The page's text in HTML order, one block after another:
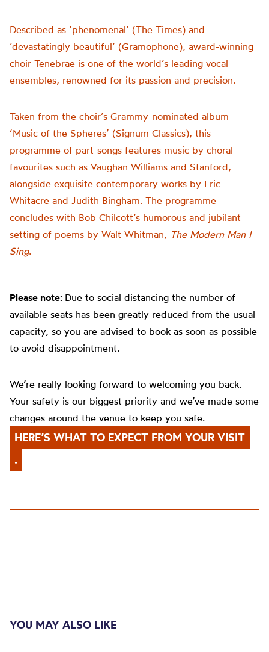
Described as ‘phenomenal’ (The Times) and
‘devastatingly beautiful’ (Gramophone), award-winning
choir Tenebrae is one of the world’s leading vocal
ensembles, renowned for its passion and precision.
Taken from the choir’s Grammy-nominated album
‘Music of the Spheres’ (Signum Classics), this
programme of part-songs features music by choral
favourites such as Vaughan Williams and Stanford,
alongside exquisite contemporary works by Eric
Whitacre and Judith Bingham. The programme
concludes with Bob Chilcott’s humorous and jubilant
setting of poems by Walt Whitman, The Modern Man I
Sing.
Please note: Due to social distancing the number of
available seats has been greatly reduced from the usual
capacity, so you are advised to book as soon as possible
to avoid disappointment.
We’re really looking forward to welcoming you back.
Your safety is our biggest priority and we’ve made some
changes around the venue to keep you safe.
HERE’S WHAT TO EXPECT FROM YOUR VISIT
.
YOU MAY ALSO LIKE